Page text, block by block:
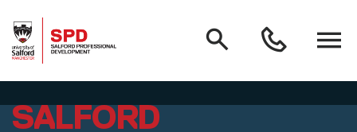
Search
Open
menu
MAIN NAVIGATION0161
SALFORD